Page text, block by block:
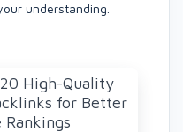
understanding.
High-Quality
for Better
Rankings